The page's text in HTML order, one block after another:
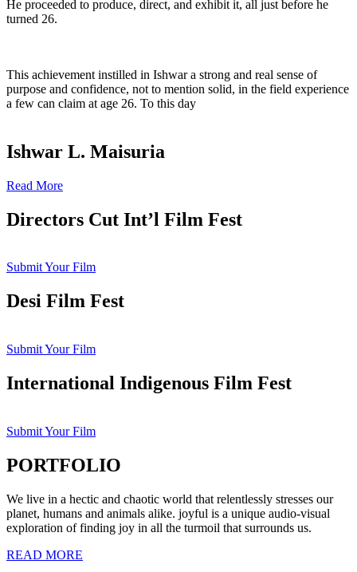
He proceeded to produce, direct, and exhibit it, all just before he
turned 26.
This achievement instilled in Ishwar a strong and real sense of
purpose and confidence, not to mention solid, in the field experience
a few can claim at age 26. To this day
Ishwar L. Maisuria
Read More
Directors Cut Int’l Film Fest
Submit Your Film
Desi Film Fest
Submit Your Film
International Indigenous Film Fest
Submit Your Film
PORTFOLIO
We live in a hectic and chaotic world that relentlessly stresses our
planet, humans and animals alike. joyful is a unique audio-visual
exploration of finding joy in all the turmoil that surrounds us.
READ MORE